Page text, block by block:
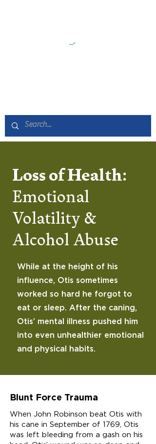
Loss of Health:
Emotional
Volatility &
Alcohol Abuse
While at the height of his
influence, Otis sometimes
worked so hard he forgot to
eat or sleep. After the caning,
Otis’ mental illness pushed him
into even unhealthier emotional
and physical habits.
Blunt Force Trauma
When John Robinson beat Otis with
his cane in September of 1769, Otis
was left bleeding from a gash on his